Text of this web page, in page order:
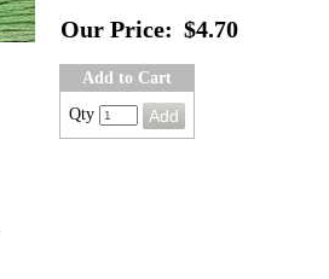
Our Price: $4.70
Add to Cart
Qty